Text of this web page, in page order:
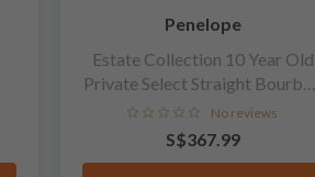
Penelope
Estate Collection 10 Year Old
Private Select Straight Bourbon
WhiskeyNo reviews
S$367.99